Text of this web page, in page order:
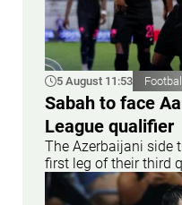
5 August 11:53
Sabah to face
League qualifier
The Azerbaijani side
first leg of their third